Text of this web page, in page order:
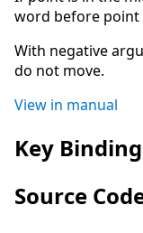
word before
With negative
do not move.
View in manual
Key
Source